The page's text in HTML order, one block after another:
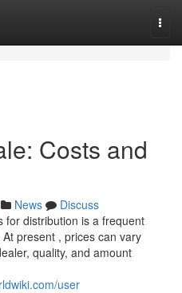
Costs and
News
Discuss
for distribution is a frequent
present , prices can vary
quality, and amount
user